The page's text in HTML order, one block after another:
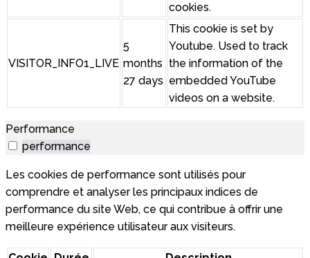
cookies.
VISITOR_INFO1_LIVE
5
months
27 days
This cookie is set by
Youtube. Used to track
the information of the
embedded YouTube
videos on a website.
Performance
performance
Les cookies de performance sont utilisés pour
comprendre et analyser les principaux indices de
performance du site Web, ce qui contribue à offrir une
meilleure expérience utilisateur aux visiteurs.